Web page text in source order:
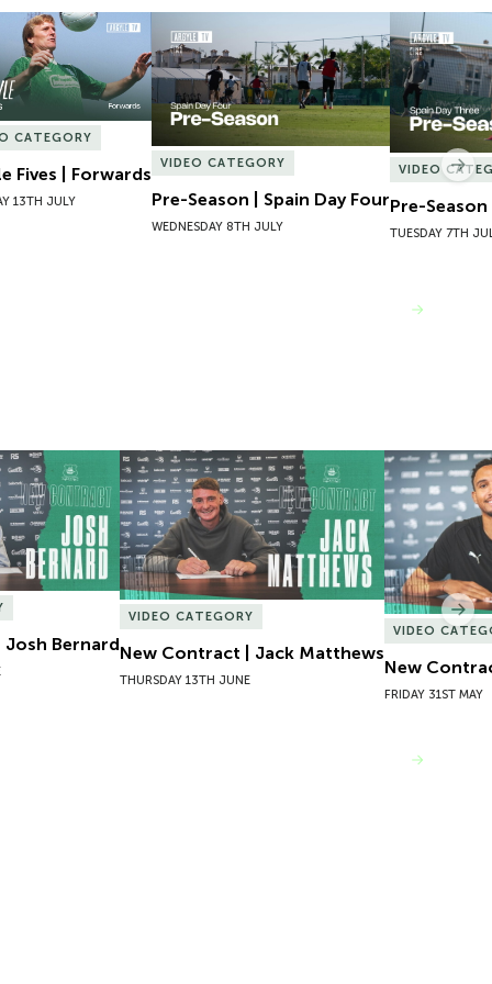
Fives | Forwards
CATEGORY
Fives | Forwards
13TH JULY
VIDEO CATEGORY
Pre-Season | Spain Day Four
WEDNESDAY 8TH JULY
Pre-
VIDEO
Pre-
TUESDAY 7TH
Bernard
Bernard
New Contract | Jack Matthews
VIDEO CATEGORY
New Contract | Jack Matthews
THURSDAY 13TH JUNE
New
VIDEO
New
FRIDAY 31ST MAY